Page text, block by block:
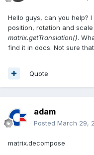
Hello guys, can you help?
position, rotation and
matrix.getTranslation().
find it in docs. Not sure
Quote
adam
Posted March 29,
matrix.decompose